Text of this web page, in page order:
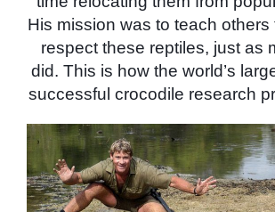
His mission was to teach others
respect these reptiles, just as
did. This is how the world’s
successful crocodile research